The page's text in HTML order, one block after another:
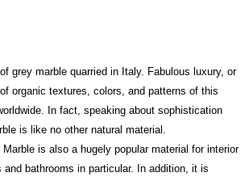
grey marble quarried in Italy. Fabulous luxury, or
organic textures, colors, and patterns of this
In fact, speaking about sophistication
is like no other natural material.
is also a hugely popular material for interior
bathrooms in particular. In addition, it is